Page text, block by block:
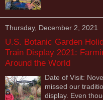
Thursday, December 2, 2021
U.S. Botanic Garden
Train Display 2021:
Around the World
Date of Visit:
missed our
display. Even